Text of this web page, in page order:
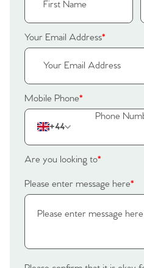
Your Email Address*
Mobile Phone*
+44
Are you looking to*
Please enter message here*